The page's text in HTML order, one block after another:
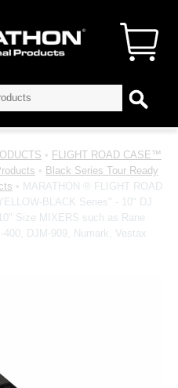
• FLIGHT ROAD CASE™
• Black Series Tour Ready
• MARATHON ® FLIGHT ROAD
BLACK Series" - 10" DJ
Size MIXERS such as Rane
DJM-909, Numark, Vestax